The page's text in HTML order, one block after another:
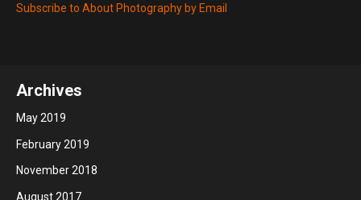
Subscribe to About Photography by Email
Archives
May 2019
February 2019
November 2018
August 2017